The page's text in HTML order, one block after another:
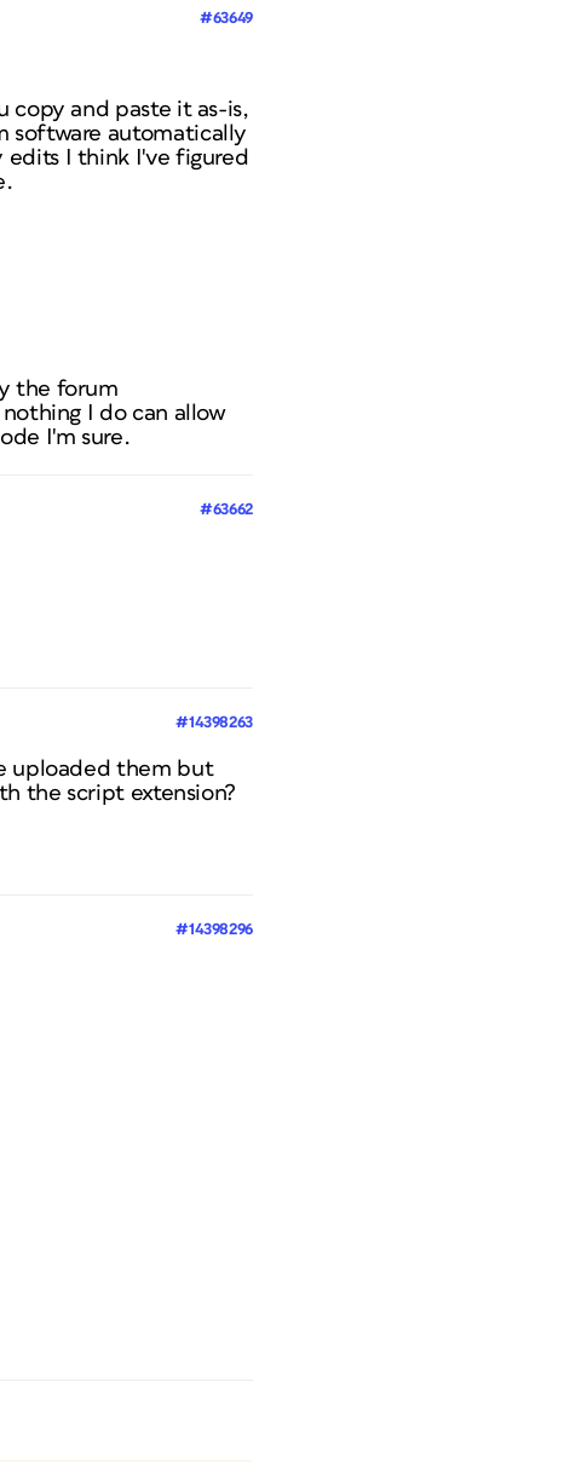
#63649
copy and paste it as-is,
software automatically
edits I think I've figured
the forum
I do can allow
I'm sure.
#63662
#14398263
uploaded them but
the script extension?
#14398296